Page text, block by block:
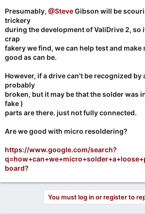
Presumably, @SteveGibson will be
trickery
during the development of ValiDrive 2, so
crap
fakery we find, we can help test and make
good as can be.
However, if a drive can't be recognized by
probably
broken, but it may be that the solder was
fake )
parts are there. just not fully connected.
Are we good with micro resoldering?
https://www.google.com/search?
board?
You must log in or register to